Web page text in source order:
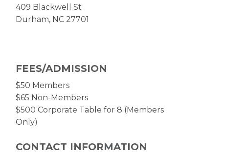
409 Blackwell St
Durham, NC 27701
FEES/ADMISSION
$50 Members
$65 Non-Members
$500 Corporate Table for 8 (Members
Only)
CONTACT INFORMATION